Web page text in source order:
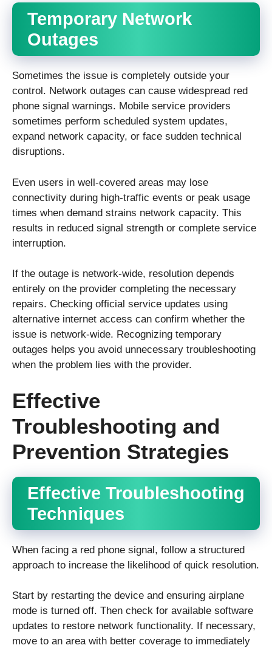
Temporary Network
Outages
Sometimes the issue is completely outside your
control. Network outages can cause widespread red
phone signal warnings. Mobile service providers
sometimes perform scheduled system updates,
expand network capacity, or face sudden technical
disruptions.
Even users in well-covered areas may lose
connectivity during high-traffic events or peak usage
times when demand strains network capacity. This
results in reduced signal strength or complete service
interruption.
If the outage is network-wide, resolution depends
entirely on the provider completing the necessary
repairs. Checking official service updates using
alternative internet access can confirm whether the
issue is network-wide. Recognizing temporary
outages helps you avoid unnecessary troubleshooting
when the problem lies with the provider.
Effective
Troubleshooting and
Prevention Strategies
Effective Troubleshooting
Techniques
When facing a red phone signal, follow a structured
approach to increase the likelihood of quick resolution.
Start by restarting the device and ensuring airplane
mode is turned off. Then check for available software
updates to restore network functionality. If necessary,
move to an area with better coverage to immediately